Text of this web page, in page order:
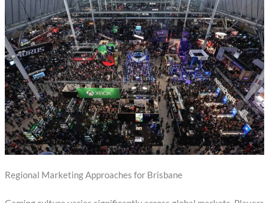
Regional Marketing Approaches for Brisbane